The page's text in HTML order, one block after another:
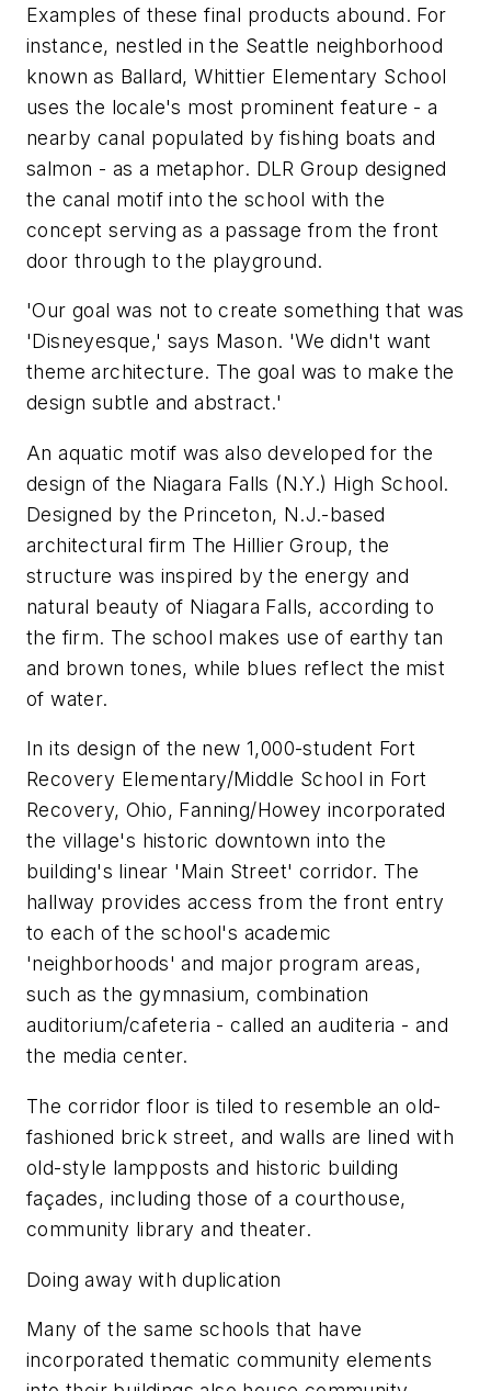
Examples of these final products abound. For
instance, nestled in the Seattle neighborhood
known as Ballard, Whittier Elementary School
uses the locale's most prominent feature - a
nearby canal populated by fishing boats and
salmon - as a metaphor. DLR Group designed
the canal motif into the school with the
concept serving as a passage from the front
door through to the playground.
'Our goal was not to create something that was
'Disneyesque,' says Mason. 'We didn't want
theme architecture. The goal was to make the
design subtle and abstract.'
An aquatic motif was also developed for the
design of the Niagara Falls (N.Y.) High School.
Designed by the Princeton, N.J.-based
architectural firm The Hillier Group, the
structure was inspired by the energy and
natural beauty of Niagara Falls, according to
the firm. The school makes use of earthy tan
and brown tones, while blues reflect the mist
of water.
In its design of the new 1,000-student Fort
Recovery Elementary/Middle School in Fort
Recovery, Ohio, Fanning/Howey incorporated
the village's historic downtown into the
building's linear 'Main Street' corridor. The
hallway provides access from the front entry
to each of the school's academic
'neighborhoods' and major program areas,
such as the gymnasium, combination
auditorium/cafeteria - called an auditeria - and
the media center.
The corridor floor is tiled to resemble an old-
fashioned brick street, and walls are lined with
old-style lampposts and historic building
façades, including those of a courthouse,
community library and theater.
Doing away with duplication
Many of the same schools that have
incorporated thematic community elements